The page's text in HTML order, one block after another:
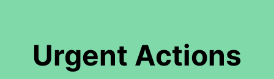
Urgent Actions